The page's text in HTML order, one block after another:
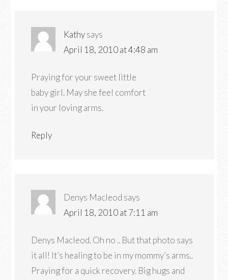
Kathysays
April 18, 2010 at 4:48 am
Praying for your sweet little
baby girl. May she feel comfort
in your loving arms.
Reply
Denys Macleod says
April 18, 2010 at 7:11 am
Denys Macleod. Oh no .. But that photo says
it all! It’s healing to be in my mommy’s arms..
Praying for a quick recovery. Big hugs and